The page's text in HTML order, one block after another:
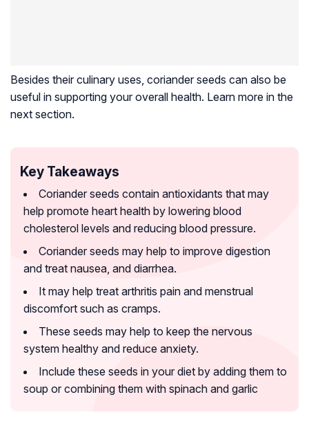
Besides their culinary uses, coriander seeds can also be
useful in supporting your overall health. Learn more in the
next section.
Key Takeaways
Coriander seeds contain antioxidants that may
help promote heart health by lowering blood
cholesterol levels and reducing blood pressure.
Coriander seeds may help to improve digestion
and treat nausea, and diarrhea.
It may help treat arthritis pain and menstrual
discomfort such as cramps.
These seeds may help to keep the nervous
system healthy and reduce anxiety.
Include these seeds in your diet by adding them to
soup or combining them with spinach and garlic